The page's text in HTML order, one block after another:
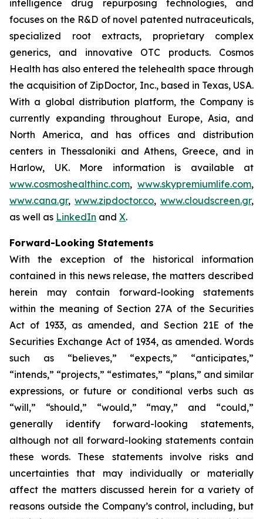
intelligence drug repurposing technologies, and
focuses on the R&D of novel patented nutraceuticals,
specialized root extracts, proprietary complex
generics, and innovative OTC products. Cosmos
Health has also entered the telehealth space through
the acquisition of ZipDoctor, Inc., based in Texas, USA.
With a global distribution platform, the Company is
currently expanding throughout Europe, Asia, and
North America, and has offices and distribution
centers in Thessaloniki and Athens, Greece, and in
Harlow, UK. More information is available at
www.cosmoshealthinc.com, www.skypremiumlife.com,
www.cana.gr, www.zipdoctor.co, www.cloudscreen.gr,
as well as LinkedIn and X.
Forward-Looking Statements
With the exception of the historical information
contained in this news release, the matters described
herein may contain forward-looking statements
within the meaning of Section 27A of the Securities
Act of 1933, as amended, and Section 21E of the
Securities Exchange Act of 1934, as amended. Words
such as “believes,” “expects,” “anticipates,”
“intends,” “projects,” “estimates,” “plans,” and similar
expressions, or future or conditional verbs such as
“will,” “should,” “would,” “may,” and “could,”
generally identify forward-looking statements,
although not all forward-looking statements contain
these words. These statements involve risks and
uncertainties that may individually or materially
affect the matters discussed herein for a variety of
reasons outside the Company’s control, including, but